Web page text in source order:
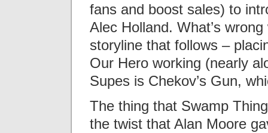
fans and boost sales) to
Alec Holland. What’s
storyline that follows –
Our Hero working (nearly
Supes is Chekov’s Gun,
The thing that Swamp
the twist that Alan Moore